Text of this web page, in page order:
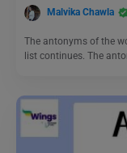
Malvika Chawla
The antonyms of the
list continues. The